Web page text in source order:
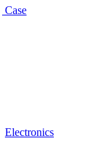
Case
Electronics